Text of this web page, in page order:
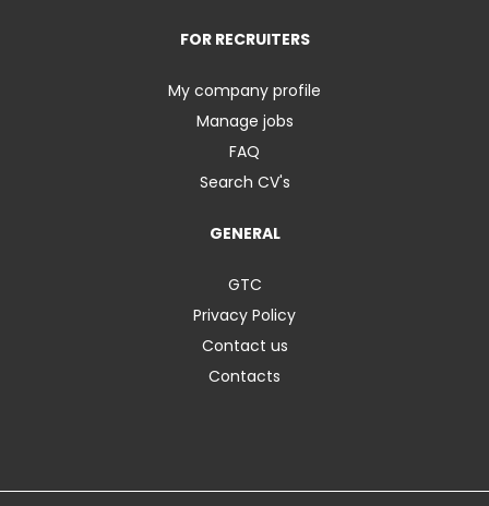
FOR RECRUITERS
My company profile
Manage jobs
FAQ
Search CV's
GENERAL
GTC
Privacy Policy
Contact us
Contacts